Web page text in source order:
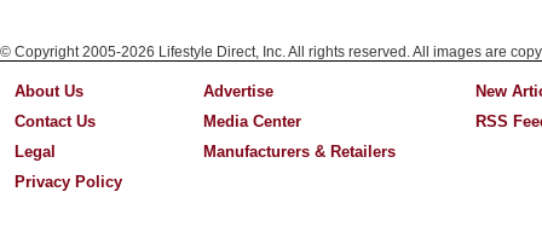
© Copyright 2005-2026 Lifestyle Direct, Inc. All rights reserved. All images are
About Us
Contact Us
Legal
Privacy Policy
Advertise
Media Center
Manufacturers & Retailers
New
RSS